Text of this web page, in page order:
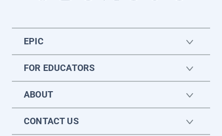
EPIC
FOR EDUCATORS
ABOUT
CONTACT US